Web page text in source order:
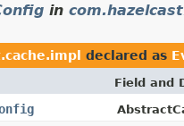
in
declared as
Field and